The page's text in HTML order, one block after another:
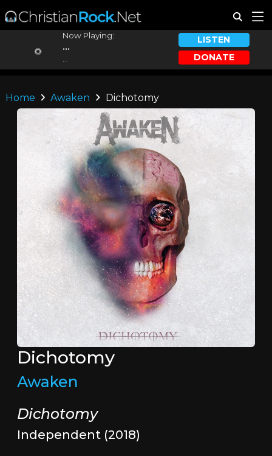
Now Playing:
...
LISTEN
DONATE
Home Awaken Dichotomy
Dichotomy
Awaken
Dichotomy
Independent (2018)